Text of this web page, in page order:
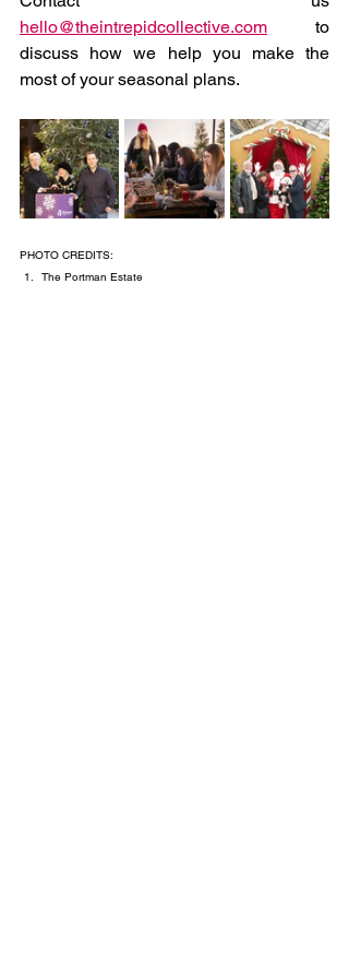
hello@theintrepidcollective.com
to
discuss how we help you make the
most of your seasonal plans.
PHOTO CREDITS:
The Portman Estate